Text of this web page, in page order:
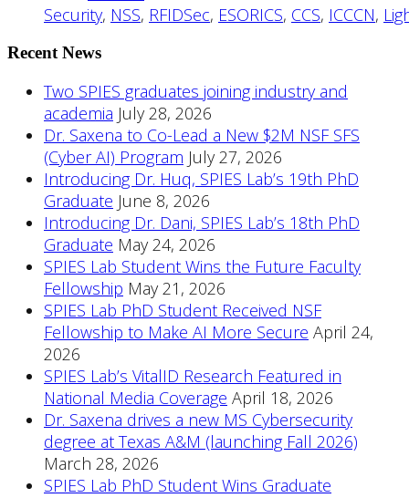
Security, NSS, RFIDSec, ESORICS, CCS, ICCCN,
Recent News
Two SPIES graduates joining industry and
academia July 28, 2026
Dr. Saxena to Co-Lead a New $2M NSF SFS
(Cyber AI) Program July 27, 2026
Introducing Dr. Huq, SPIES Lab’s 19th PhD
Graduate June 8, 2026
Introducing Dr. Dani, SPIES Lab’s 18th PhD
Graduate May 24, 2026
SPIES Lab Student Wins the Future Faculty
Fellowship May 21, 2026
SPIES Lab PhD Student Received NSF
Fellowship to Make AI More Secure April 24,
2026
SPIES Lab’s VitalID Research Featured in
National Media Coverage April 18, 2026
Dr. Saxena drives a new MS Cybersecurity
degree at Texas A&M (launching Fall 2026)
March 28, 2026
SPIES Lab PhD Student Wins Graduate